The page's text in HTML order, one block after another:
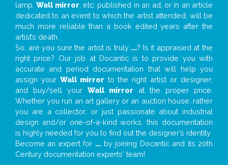
lamp,Wall mirror , etc. published in an ad, or in an article
dedicated to an event to which the artist attended, will be
much more reliable than a book edited years after the
artist’s death.
So, are you sure the artist is truly ...? Is it appraised at the
right price? Our job at Docantic is to provide you with
accurate and period documentation that will help you
assign your Wall mirror to the right artist or designer;
and buy/sell your Wall mirror at the proper price.
Whether you run an art gallery or an auction house, rather
you are a collector, or just passionate about industrial
design and/or one-of-a-kind works, this documentation
is highly needed for you to find out the designer’s identity
Become an expert for ...by joining Docantic and its 20th
Century documentation experts' team!